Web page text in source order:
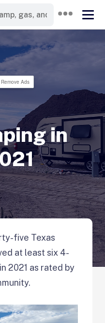
Remove Ads
in
five Texas
at least six 4-
2021 as rated by